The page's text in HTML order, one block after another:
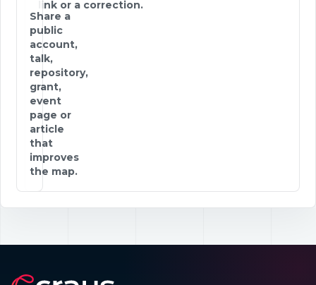
link or a correction.
Share a
public
account,
talk,
repository,
grant,
event
page or
article
that
improves
the map.